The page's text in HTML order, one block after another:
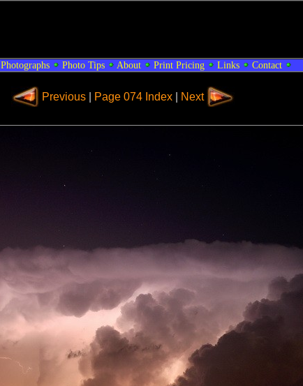
Photographs Photo Tips About Print Pricing Links Contact
Previous Page 074 Index Next